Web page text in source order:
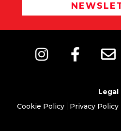
Legal
Cookie Policy
Privacy Policy